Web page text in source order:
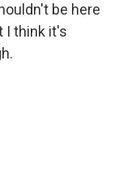
be here
I think it's